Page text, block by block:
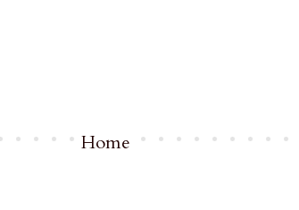
Home